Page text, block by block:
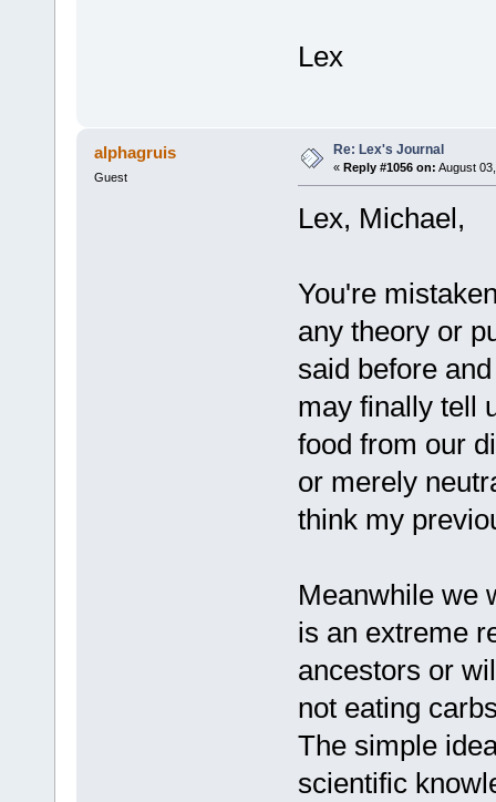
Lex
alphagruis
Guest
Re: Lex's Journal
« Reply #1056 on: August
Lex, Michael,
You're
any theory or
said before
may finally tell
food from our
or merely
think my
Meanwhile we
is an extreme
ancestors or
not eating
The simple
scientific